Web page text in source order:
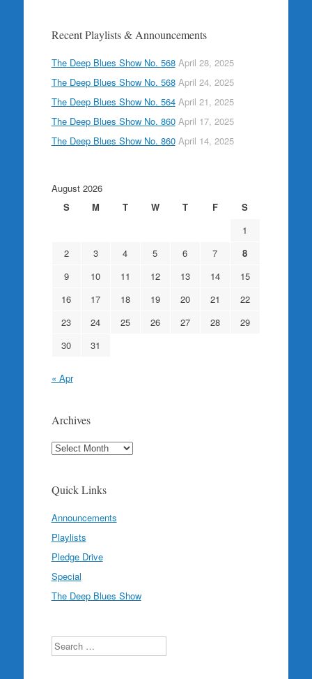
Recent Playlists & Announcements
The Deep Blues Show No. 568 April 28, 2025
The Deep Blues Show No. 568 April 24, 2025
The Deep Blues Show No. 564 April 21, 2025
The Deep Blues Show No. 860 April 17, 2025
The Deep Blues Show No. 860 April 14, 2025
August 2026
S
M T W T F
S
1
2
3 4 5 6 7
8
9
10 11 12 13 14
15
16
17 18 19 20 21
22
23
24 25 26 27 28
29
30
31
« Apr
Archives
Archives
Quick Links
Announcements
Playlists
Pledge Drive
Special
The Deep Blues Show
Search